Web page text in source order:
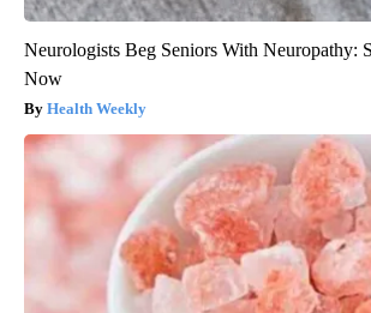
Neurologists Beg Seniors With Neuropathy:
Now
Health Weekly